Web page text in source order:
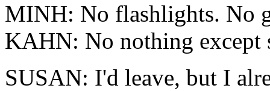
MINH: No flashlights. No
KAHN: No nothing except
SUSAN: I'd leave, but I